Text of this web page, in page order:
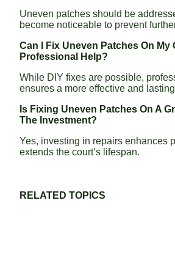
Uneven patches should be
become noticeable to prevent
Can I Fix Uneven Patches On My
Professional Help?
While DIY fixes are possible,
ensures a more effective and
Is Fixing Uneven Patches On A
The Investment?
Yes, investing in repairs enhances
extends the court’s lifespan.
RELATED TOPICS